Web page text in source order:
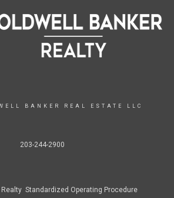
BANKER REAL ESTATE LLC
203-244-2900
Standardized Operating Procedure